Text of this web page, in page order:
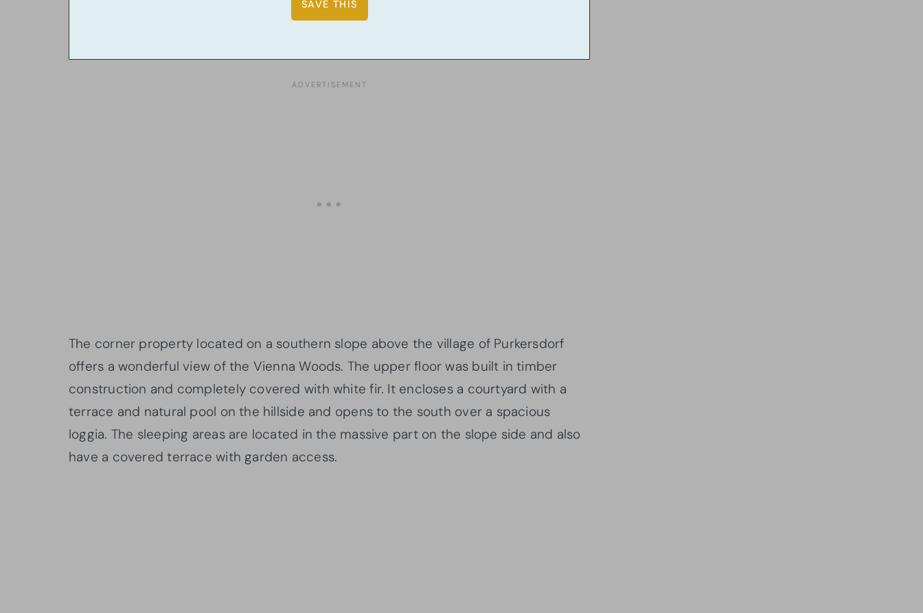
The corner property located on a southern slope above the village of Purkersdorf
offers a wonderful view of the Vienna Woods. The upper floor was built in timber
construction and completely covered with white fir. It encloses a courtyard with a
terrace and natural pool on the hillside and opens to the south over a spacious
loggia. The sleeping areas are located in the massive part on the slope side and also
have a covered terrace with garden access.